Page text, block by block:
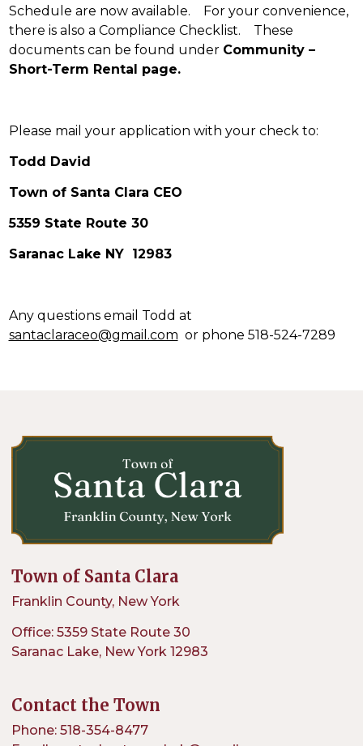
Schedule are now available. For your convenience,
there is also a Compliance Checklist. These
documents can be found under Community –
Short-Term Rental page.
Please mail your application with your check to:
Todd David
Town of Santa Clara CEO
5359 State Route 30
Saranac Lake NY 12983
Any questions email Todd at
santaclaraceo@gmail.com or phone 518-524-7289
Town of Santa Clara
Franklin County, New York
Office: 5359 State Route 30
Saranac Lake, New York 12983
Contact the Town
Phone: 518-354-8477